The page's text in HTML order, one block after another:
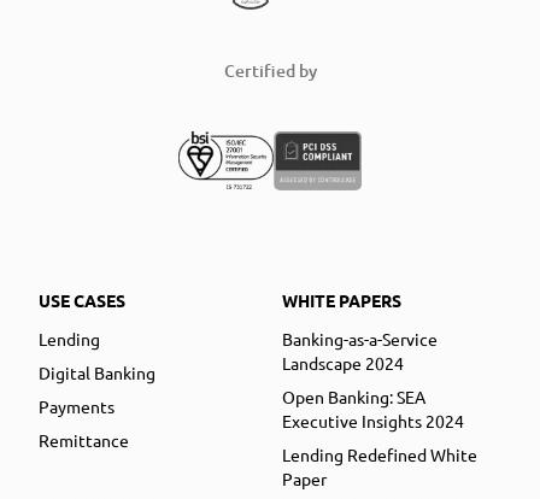
Certified by
USE CASES
Lending
Digital Banking
Payments
Remittance
WHITE PAPERS
Banking-as-a-Service
Landscape 2024
Open Banking: SEA
Executive Insights 2024
Lending Redefined White
Paper